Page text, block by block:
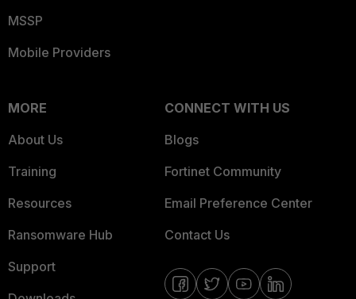
MSSP
Mobile Providers
MORE
About Us
Training
Resources
Ransomware Hub
Support
CONNECT WITH US
Blogs
Fortinet Community
Email Preference Center
Contact Us